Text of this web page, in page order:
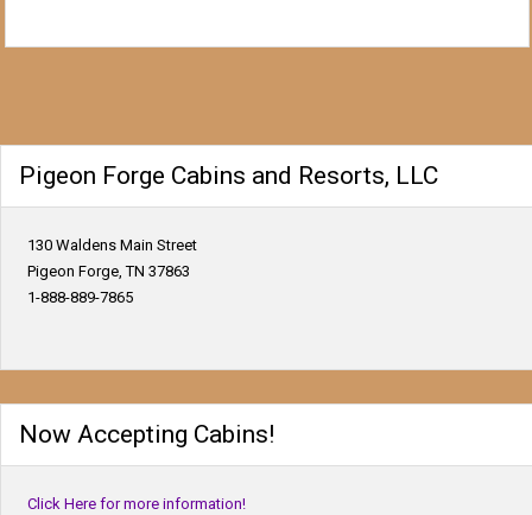
Pigeon Forge Cabins and Resorts, LLC
130 Waldens Main Street
Pigeon Forge, TN 37863
1-888-889-7865
Now Accepting Cabins!
Click Here for more information!